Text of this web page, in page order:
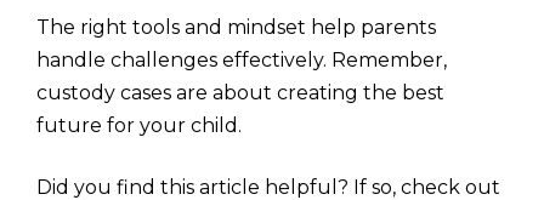
The right tools and mindset help parents
handle challenges effectively. Remember,
custody cases are about creating the best
future for your child.
Did you find this article helpful? If so, check out